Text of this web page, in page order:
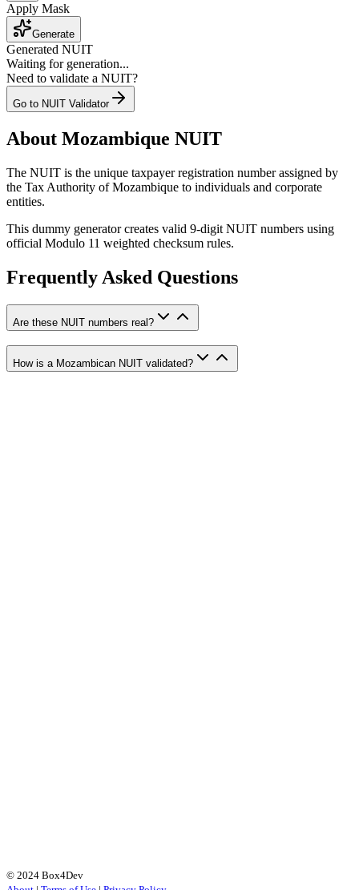
Apply Mask
Generate
Generated NUIT
Waiting for generation...
Need to validate a NUIT?
Go to NUIT Validator
About Mozambique NUIT
The NUIT is the unique taxpayer registration number assigned by
the Tax Authority of Mozambique to individuals and corporate
entities.
This dummy generator creates valid 9-digit NUIT numbers using
official Modulo 11 weighted checksum rules.
Frequently Asked Questions
Are these NUIT numbers real?
How is a Mozambican NUIT validated?
© 2024 Box4Dev